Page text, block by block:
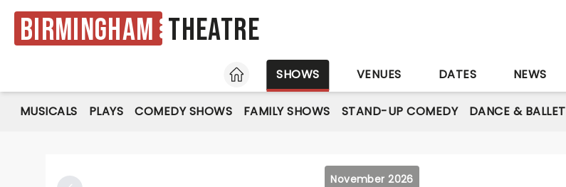
Birmingham Theatre
HOME
SHOWS VENUES DATES NEWS
MUSICALS PLAYS COMEDY SHOWS FAMILY SHOWS STAND-UP COMEDY DANCE & BALLET
November 2026